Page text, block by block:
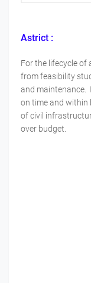
Astrict :
For the lifecycle of
from feasibility
and maintenance.
on time and within
of civil
over budget.